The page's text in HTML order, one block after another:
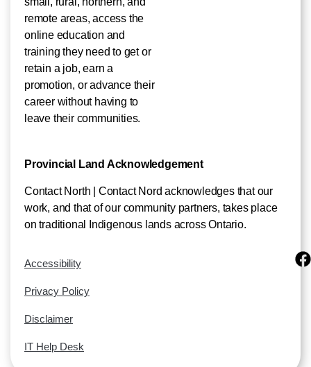
remote areas, access the
online education and
training they need to get or
retain a job, earn a
promotion, or advance their
career without having to
leave their communities.
Provincial Land Acknowledgement
Contact North | Contact Nord acknowledges that our
work, and that of our community partners, takes place
on traditional Indigenous lands across Ontario.
Accessibility
Privacy Policy
Disclaimer
IT Help Desk